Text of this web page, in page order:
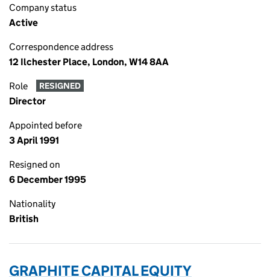
Company status
Active
Correspondence address
12 Ilchester Place, London, W14 8AA
Role RESIGNED
Director
Appointed before
3 April 1991
Resigned on
6 December 1995
Nationality
British
GRAPHITE CAPITAL EQUITY